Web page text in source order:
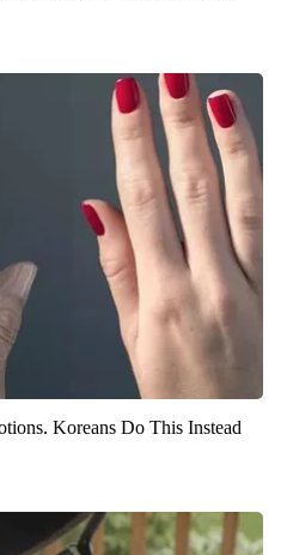
Koreans Do This Instead